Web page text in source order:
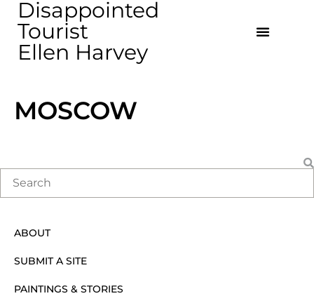
Disappointed
Tourist
Ellen Harvey
MOSCOW
ABOUT
SUBMIT A SITE
PAINTINGS & STORIES